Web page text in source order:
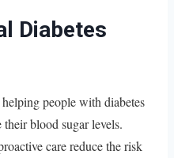
Diabetes
people with diabetes
blood sugar levels.
care reduce the risk